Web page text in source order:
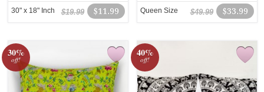
$11.99
$19.99
30" x 18" Inch $33.99
$49.99
Queen Size
30%
off!
40%
off!